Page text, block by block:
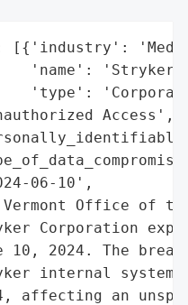
[{'industry':
'name': 'Stryker
'type':
Access',
06-10',
Office of
Corporation
10, 2024. The
internal
affecting an